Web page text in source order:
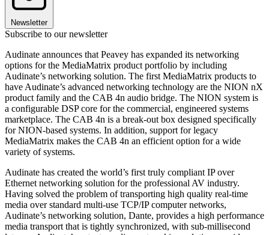
Newsletter
Subscribe to our newsletter
Audinate announces that Peavey has expanded its networking
options for the MediaMatrix product portfolio by including
Audinate’s networking solution. The first MediaMatrix products to
have Audinate’s advanced networking technology are the NION nX
product family and the CAB 4n audio bridge. The NION system is
a configurable DSP core for the commercial, engineered systems
marketplace. The CAB 4n is a break-out box designed specifically
for NION-based systems. In addition, support for legacy
MediaMatrix makes the CAB 4n an efficient option for a wide
variety of systems.
Audinate has created the world’s first truly compliant IP over
Ethernet networking solution for the professional AV industry.
Having solved the problem of transporting high quality real-time
media over standard multi-use TCP/IP computer networks,
Audinate’s networking solution, Dante, provides a high performance
media transport that is tightly synchronized, with sub-millisecond